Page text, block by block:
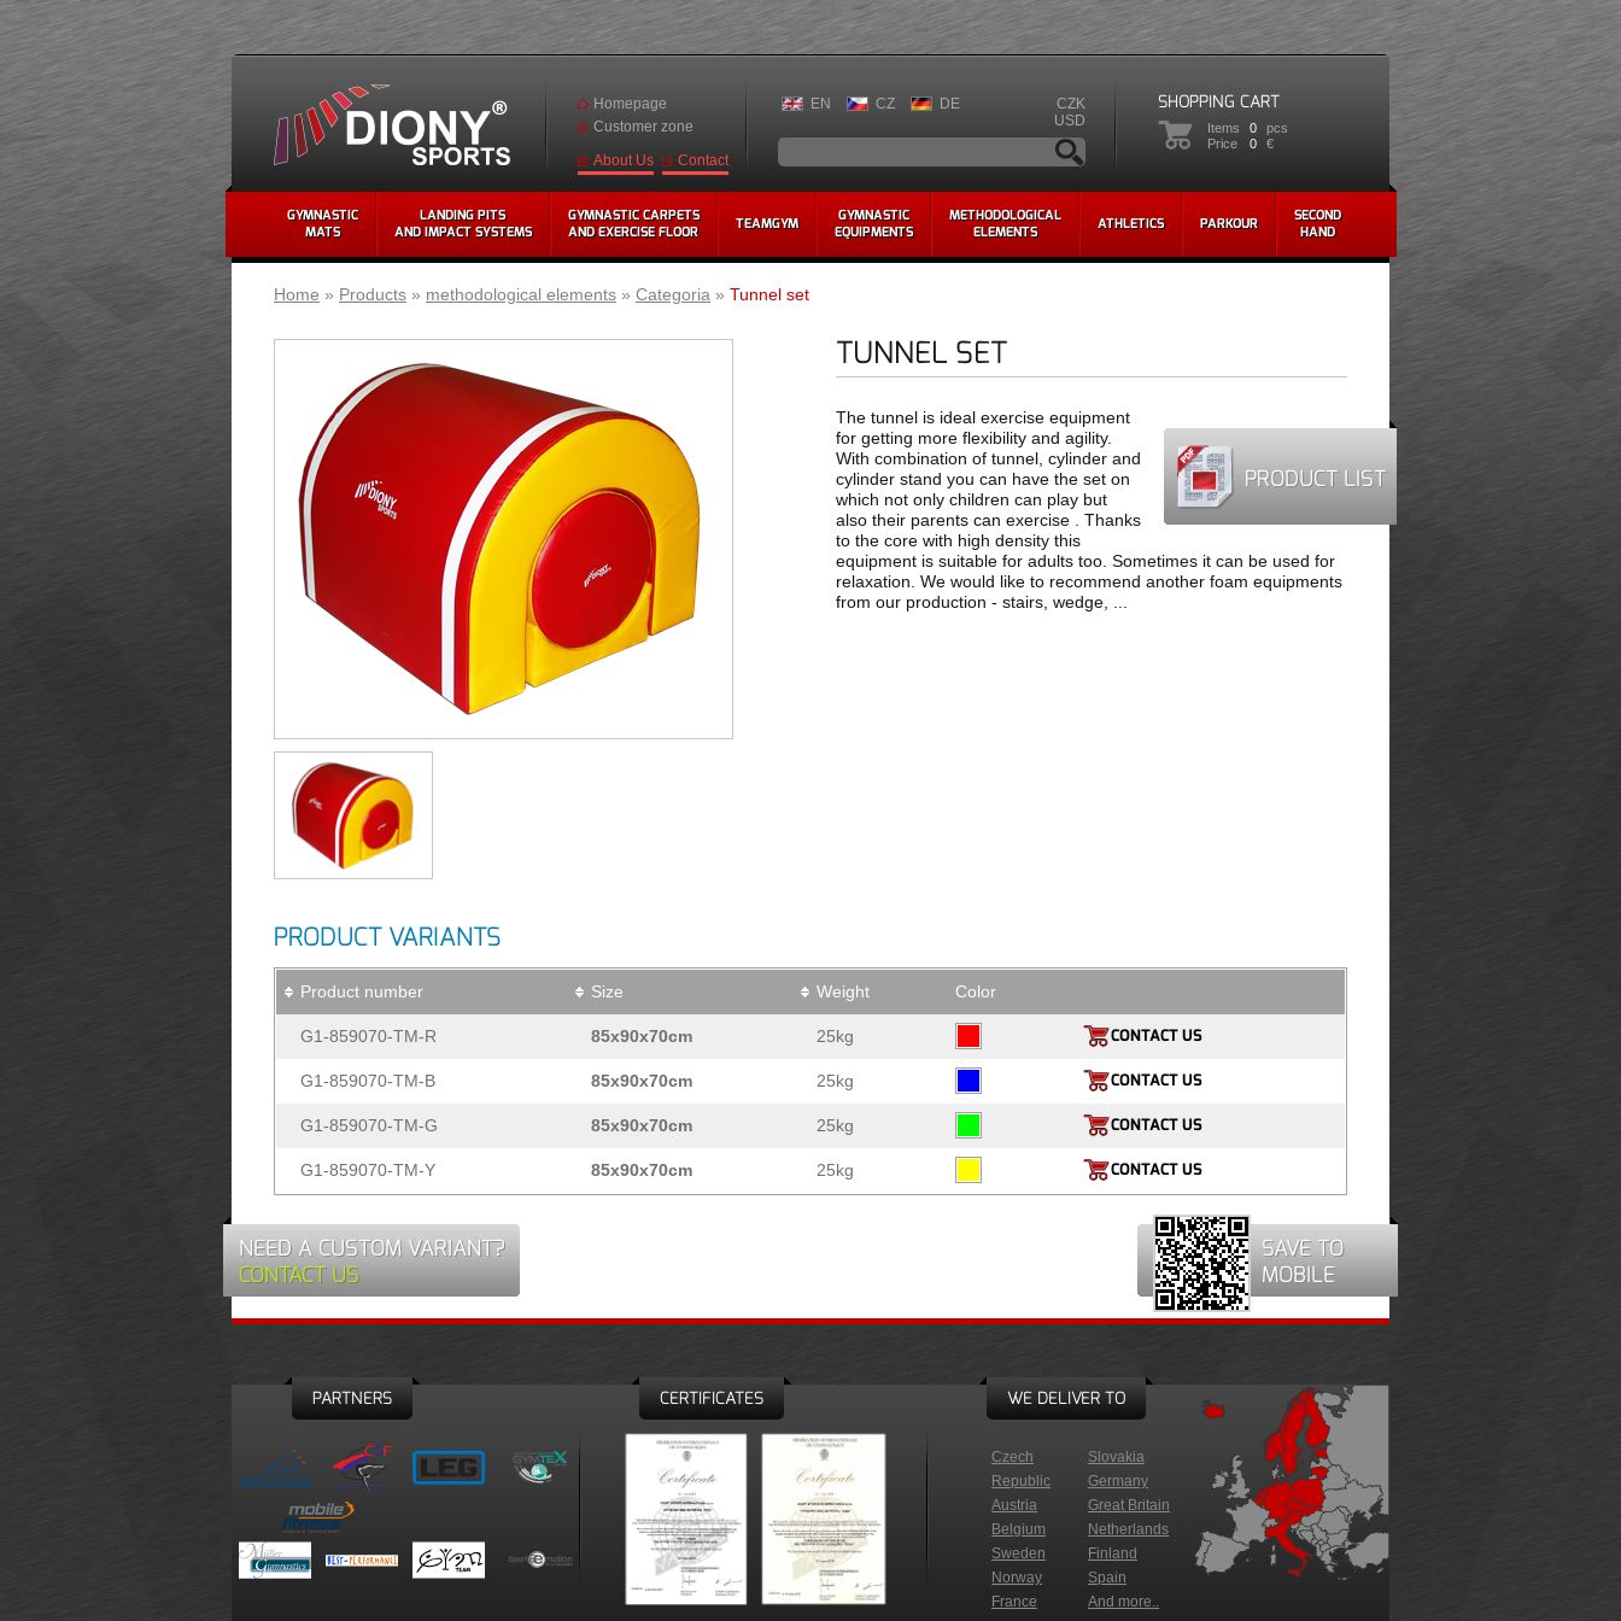
GYMNASTIC
MATS
LANDING PITS
AND IMPACT SYSTEMS
GYMNASTIC CARPETS
AND EXERCISE FLOOR
TEAMGYM
GYMNASTIC
EQUIPMENTS
METHODOLOGICAL
ELEMENTS
ATHLETICS PARKOUR
SECOND
HAND
Homepage
Customer zone
About Us Contact
EN CZ DE
CZK
USD
SHOPPING CART
Items 0
pcs
Price
0 €
Home » Products » methodological elements » Categoria » Tunnel set
TUNNEL SET
PRODUCT LIST
The tunnel is ideal exercise equipment
for getting more flexibility and agility.
With combination of tunnel, cylinder and
cylinder stand you can have the set on
which not only children can play but
also their parents can exercise . Thanks
to the core with high density this
equipment is suitable for adults too. Sometimes it can be used for
relaxation. We would like to recommend another foam equipments
from our production - stairs, wedge, ...
PRODUCT VARIANTS
Product number Size Weight Color
G1-859070-TM-R 85x90x70cm 25kg CONTACT US
G1-859070-TM-B 85x90x70cm 25kg CONTACT US
G1-859070-TM-G 85x90x70cm 25kg CONTACT US
G1-859070-TM-Y 85x90x70cm 25kg CONTACT US
SAVE TO
MOBILE
NEED A CUSTOM VARIANT?
CONTACT US
PARTNERS CERTIFICATES WE DELIVER TO
Czech
Republic
Slovakia
Germany
Austria
Great Britain
Belgium
Netherlands
Sweden
Finland
Norway
Spain
France
And more..